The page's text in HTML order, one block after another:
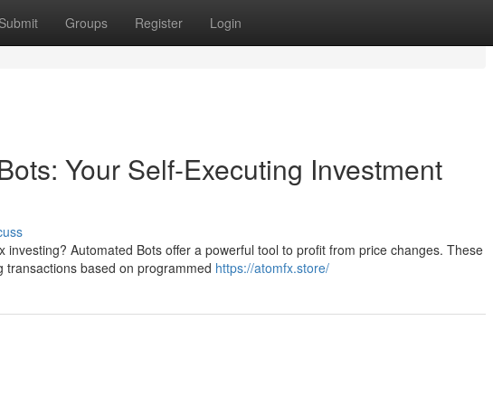
Submit Groups Register Login
Your Self-Executing Investment
Automated Bots offer a powerful tool to profit from price changes. These
based on programmed https://atomfx.store/